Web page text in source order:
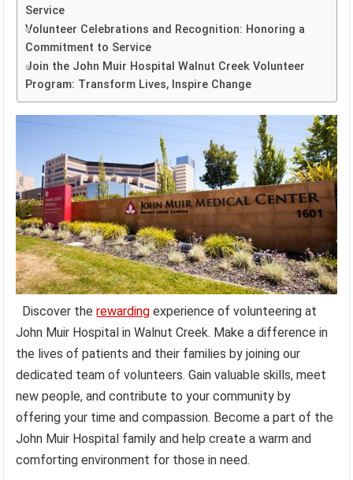
Service
Volunteer Celebrations and Recognition: Honoring a
Commitment to Service
Join the John Muir Hospital Walnut Creek Volunteer
Program: Transform Lives, Inspire Change
Discover therewarding experience of volunteering at
John Muir Hospital in Walnut Creek. Make a difference in
the lives of patients and their families by joining our
dedicated team of volunteers. Gain valuable skills, meet
new people, and contribute to your community by
offering your time and compassion. Become a part of the
John Muir Hospital family and help create a warm and
comforting environment for those in need.